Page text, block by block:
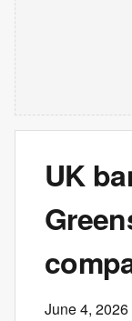
UK
June 4, 2026